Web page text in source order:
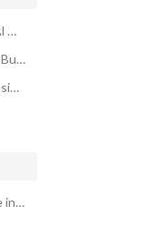
Daily Apartments for rent in Buraydah Al Qassim Region
Daily 3 Bedroom Apartments for rent in Buraydah Al Qassim Region
Apartments for rent in Buraydah Al Qassim Region
3 BHK Apartments with Parking for Sale in Buraydah Al Qassim